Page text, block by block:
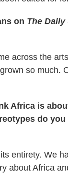
on The Daily
across the
so much.
Africa is
do
entirety. We
about Africa